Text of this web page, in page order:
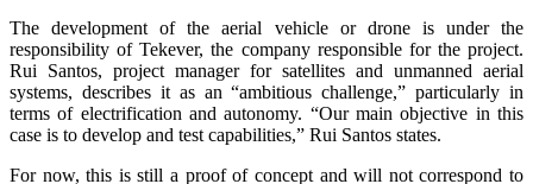
The development of the aerial vehicle or drone is under the
responsibility of Tekever, the company responsible for the project.
Rui Santos, project manager for satellites and unmanned aerial
systems, describes it as an “ambitious challenge,” particularly in
terms of electrification and autonomy. “Our main objective in this
case is to develop and test capabilities,” Rui Santos states.
For now, this is still a proof of concept and will not correspond to